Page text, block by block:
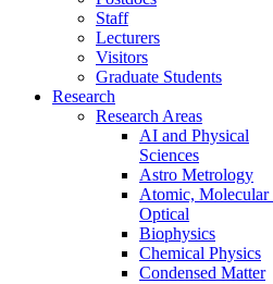
Staff
Lecturers
Visitors
Graduate Students
Research
Research Areas
AI and Physical
Sciences
Astro Metrology
Atomic,
Optical
Biophysics
Chemical Physics
Condensed Matter